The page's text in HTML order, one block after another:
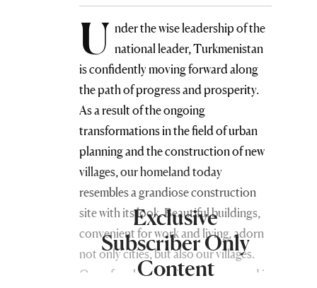
U nder the wise leadership of the
national leader, Turkmenistan
is confidently moving forward along
the path of progress and prosperity.
As a result of the ongoing
transformations in the field of urban
planning and the construction of new
villages, our homeland today
resembles a grandiose construction
site with its look. Beautiful buildings,
convenient for work and living, adorn
not only cities, but also our villages.
One of such new buildings appeared in
Exclusive
Subscriber Only
Content